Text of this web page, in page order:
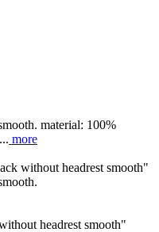
material: 100%
more
without headrest smooth"
headrest smooth"